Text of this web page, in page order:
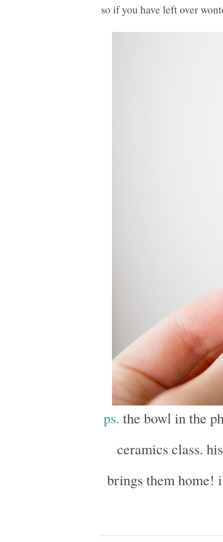
so if you have left over
ps. the bowl in the
ceramics class.
brings them home!